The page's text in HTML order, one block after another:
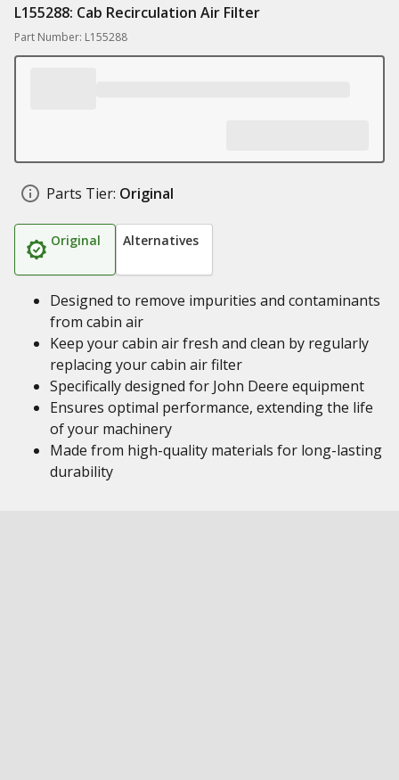
L155288: Cab Recirculation Air Filter
Part Number: L155288
Parts Tier: Original
Original Alternatives
Designed to remove impurities and contaminants
from cabin air
Keep your cabin air fresh and clean by regularly
replacing your cabin air filter
Specifically designed for John Deere equipment
Ensures optimal performance, extending the life
of your machinery
Made from high-quality materials for long-lasting
durability